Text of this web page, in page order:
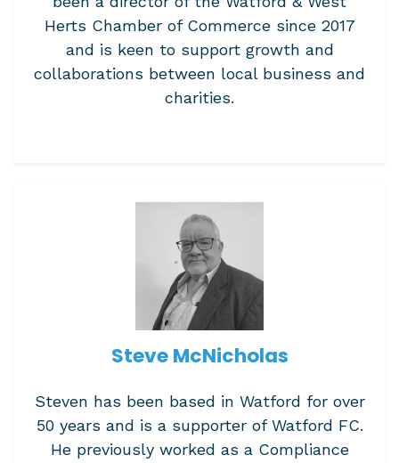
Herts Chamber of Commerce since 2017
and is keen to support growth and
collaborations between local business and
charities.
Steve McNicholas
Steven has been based in Watford for over
50 years and is a supporter of Watford FC.
He previously worked as a Compliance